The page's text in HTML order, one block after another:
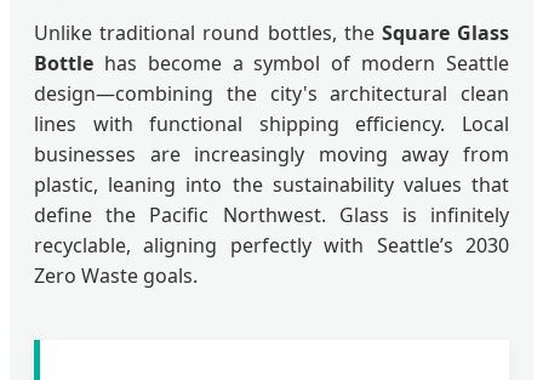
Unlike traditional round bottles, the Square Glass
Bottle has become a symbol of modern Seattle
design—combining the city's architectural clean
lines with functional shipping efficiency. Local
businesses are increasingly moving away from
plastic, leaning into the sustainability values that
define the Pacific Northwest. Glass is infinitely
recyclable, aligning perfectly with Seattle’s 2030
Zero Waste goals.